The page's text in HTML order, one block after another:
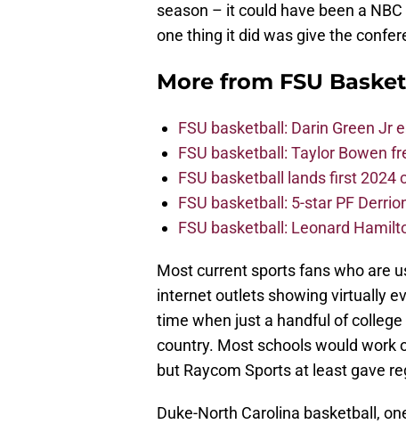
season – it could have been a
one thing it did was give the
More from FSU
FSU basketball: Darin Green Jr
FSU basketball: Taylor Bowen
FSU basketball lands first 2024
FSU basketball: 5-star PF
FSU basketball: Leonard
Most current sports fans who are
internet outlets showing virtually
time when just a handful of
country. Most schools would work
but Raycom Sports at least gave
Duke-North Carolina basketball,